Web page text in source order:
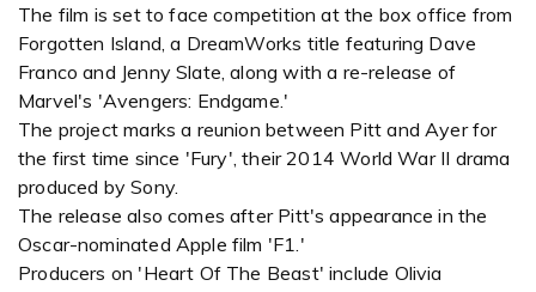
The film is set to face competition at the box office from
Forgotten Island, a DreamWorks title featuring Dave
Franco and Jenny Slate, along with a re-release of
Marvel's 'Avengers: Endgame.'
The project marks a reunion between Pitt and Ayer for
the first time since 'Fury', their 2014 World War II drama
produced by Sony.
The release also comes after Pitt's appearance in the
Oscar-nominated Apple film 'F1.'
Producers on 'Heart Of The Beast' include Olivia